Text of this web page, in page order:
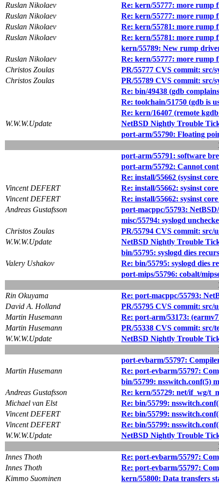
Ruslan Nikolaev
Re: kern/55777: more rump
Ruslan Nikolaev
Re: kern/55777: more rump
Ruslan Nikolaev
Re: kern/55781: more rump
Ruslan Nikolaev
Re: kern/55781: more rump
kern/55789: New rump
Ruslan Nikolaev
Re: kern/55777: more rump
Christos Zoulas
PR/55777 CVS commit: src/
Christos Zoulas
PR/55789 CVS commit: src/
Re: bin/49438 (gdb
Re: toolchain/51750 (gdb is
Re: kern/16407 (remote
W.W.W.Update
NetBSD Nightly Trouble
port-arm/55790: Floating
port-arm/55791: software
port-arm/55792: Cannot
Re: install/55662 (sysinst
Vincent DEFERT
Re: install/55662: sysinst
Vincent DEFERT
Re: install/55662: sysinst
Andreas Gustafsson
port-macppc/55793:
misc/55794: syslogd
Christos Zoulas
PR/55794 CVS commit: src/
W.W.W.Update
NetBSD Nightly Trouble
bin/55795: syslogd dies
Valery Ushakov
Re: bin/55795: syslogd dies
port-mips/55796: cobalt/
Rin Okuyama
Re: port-macppc/55793:
David A. Holland
PR/55795 CVS commit: src/
Martin Husemann
Re: port-arm/53173:
Martin Husemann
PR/55338 CVS commit: src/
W.W.W.Update
NetBSD Nightly Trouble
port-evbarm/55797:
Martin Husemann
Re: port-evbarm/55797:
bin/55799: nsswitch.conf(5)
Andreas Gustafsson
Re: kern/55729: net/if_wg/
Michael van Elst
Re: bin/55799:
Vincent DEFERT
Re: bin/55799:
Vincent DEFERT
Re: bin/55799:
W.W.W.Update
NetBSD Nightly Trouble
Innes Thoth
Re: port-evbarm/55797:
Innes Thoth
Re: port-evbarm/55797:
Kimmo Suominen
kern/55800: Data transfers